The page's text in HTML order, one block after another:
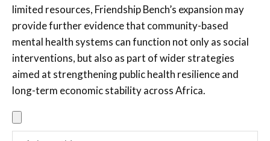
limited resources, Friendship Bench’s expansion may
provide further evidence that community-based
mental health systems can function not only as social
interventions, but also as part of wider strategies
aimed at strengthening public health resilience and
long-term economic stability across Africa.